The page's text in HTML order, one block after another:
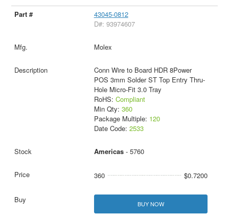
43045-0812
D#: 93974607
Molex
Conn Wire to Board HDR 8Power
POS 3mm Solder ST Top Entry Thru-
Hole Micro-Fit 3.0 Tray
RoHS: Compliant
Min Qty: 360
Package Multiple: 120
Date Code: 2533
Americas- 5760
360 $0.7200
BUY NOW